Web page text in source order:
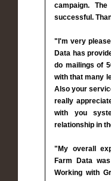
campaign.
successful.
"I'm very
Data has
do mailings of
with that many
Also your
really
with you
relationship in
"My overall
Farm Data
Working with